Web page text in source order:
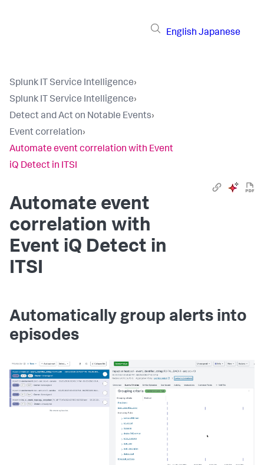
English Japanese
Splunk IT Service Intelligence›
Splunk IT Service Intelligence›
Detect and Act on Notable Events›
Event correlation›
Automate event correlation with Event
iQ Detect in ITSI
Automate event
correlation with
Event iQ Detect in
ITSI
Automatically group alerts into
episodes